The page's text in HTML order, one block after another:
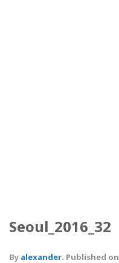
Seoul_2016_32
By alexander. Published on